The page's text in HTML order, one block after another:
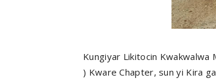
Kungiyar Likitocin Kwakwalwa
) Kware Chapter, sun yi Kira